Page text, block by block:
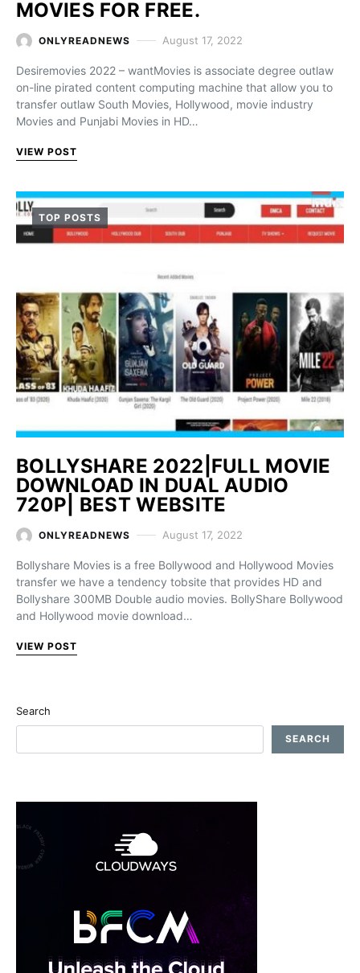
MOVIES FOR FREE.
ONLYREADNEWS August 17, 2022
Desiremovies 2022 – wantMovies is associate degree outlaw
on-line pirated content computing machine that allow you to
transfer outlaw South Movies, Hollywood, movie industry
Movies and Punjabi Movies in HD…
VIEW POST
TOP POSTS
BOLLYSHARE 2022|FULL MOVIE
DOWNLOAD IN DUAL AUDIO
720P| BEST WEBSITE
ONLYREADNEWS August 17, 2022
Bollyshare Movies is a free Bollywood and Hollywood Movies
transfer we have a tendency tobsite that provides HD and
Bollyshare 300MB Double audio movies. BollyShare Bollywood
and Hollywood movie download…
VIEW POST
Search
SEARCH